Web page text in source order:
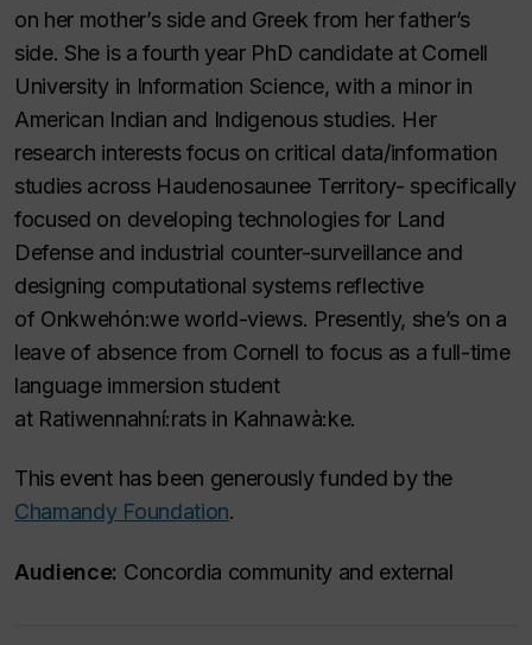
on her mother’s side and Greek from her father’s
side. She is a fourth year PhD candidate at Cornell
University in Information Science, with a minor in
American Indian and Indigenous studies. Her
research interests focus on critical data/information
studies across Haudenosaunee Territory- specifically
focused on developing technologies for Land
Defense and industrial counter-surveillance and
designing computational systems reflective
of Onkwehón:we world-views. Presently, she’s on a
leave of absence from Cornell to focus as a full-time
language immersion student
at Ratiwennahní:rats in Kahnawà:ke.
This event has been generously funded by the
Chamandy Foundation.
Audience: Concordia community and external